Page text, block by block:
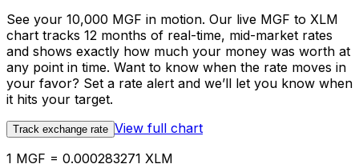
See your 10,000 MGF in motion. Our live MGF to XLM
chart tracks 12 months of real-time, mid-market rates
and shows exactly how much your money was worth at
any point in time. Want to know when the rate moves in
your favor? Set a rate alert and we’ll let you know when
it hits your target.
Track exchange rate View full chart
1 MGF = 0.000283271 XLM